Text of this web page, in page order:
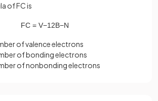
of FC is
FC = V−1 2B−N
of valence electrons
of bonding electrons
of nonbonding electrons